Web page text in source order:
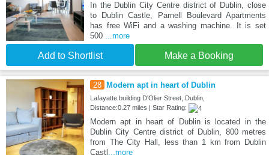
In the Dublin City Centre district of Dublin, close
to Dublin Castle, Parnell Boulevard Apartments
has free WiFi and a washing machine. It is set
500 ...more
Add to Shortlist Make a Booking
28 Modern apt in heart of Dublin
Lafayatte building D'Olier Street, Dublin,
Distance:0.27 miles | Star Rating:
Modern apt in heart of Dublin is located in the
Dublin City Centre district of Dublin, 800 metres
from The City Hall, less than 1 km from Dublin
Castl ...more